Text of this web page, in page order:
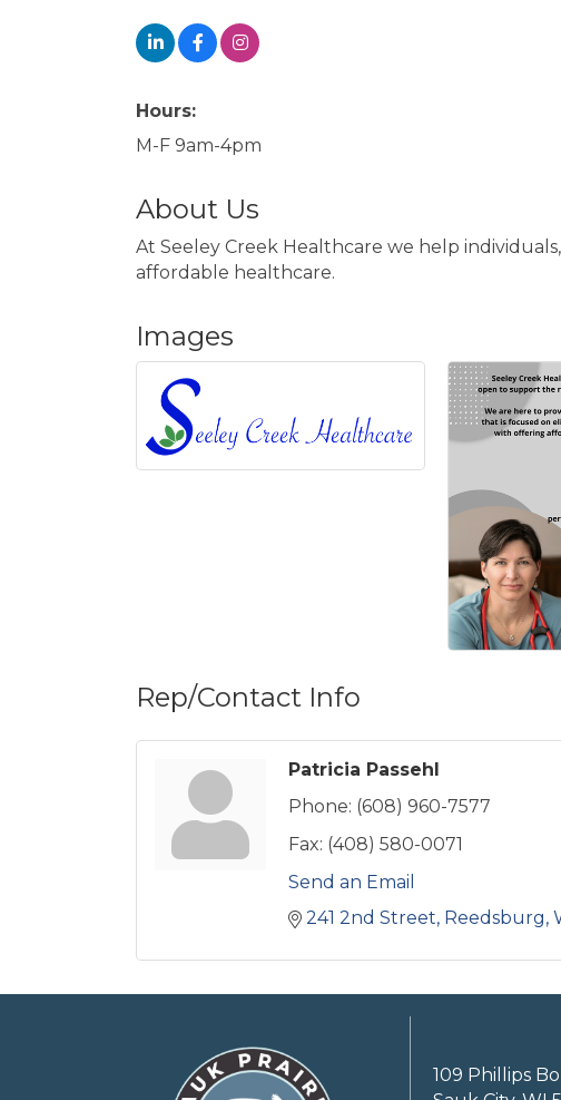
Hours:
M-F 9am-4pm
About Us
At Seeley Creek Healthcare we help
affordable healthcare.
Images
Rep/Contact Info
Patricia Passehl
Phone: (608) 960-7577
Fax: (408) 580-0071
Send an Email
241 2nd Street Reedsburg
109 Phillips